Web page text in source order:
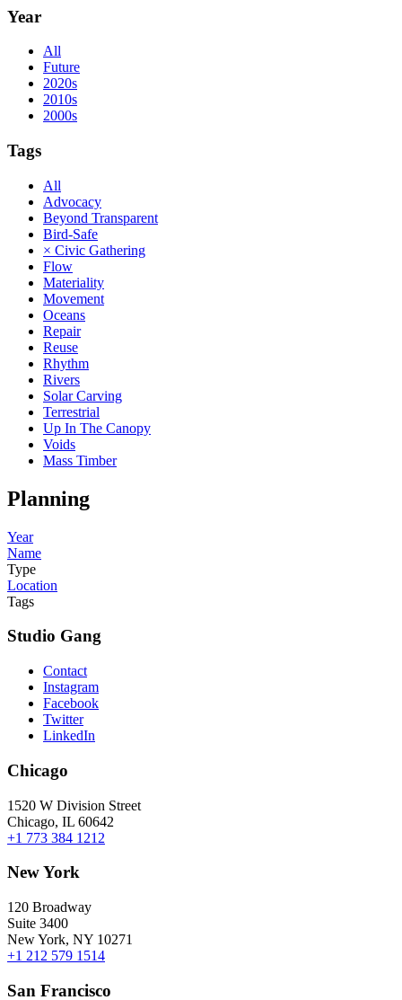
Year
All
Future
2020s
2010s
2000s
Tags
All
Advocacy
Beyond Transparent
Bird-Safe
× Civic Gathering
Flow
Materiality
Movement
Oceans
Repair
Reuse
Rhythm
Rivers
Solar Carving
Terrestrial
Up In The Canopy
Voids
Mass Timber
Planning
Year
Name
Type
Location
Tags
Studio Gang
Contact
Instagram
Facebook
Twitter
LinkedIn
Chicago
1520 W Division Street
Chicago, IL 60642
+1 773 384 1212
New York
120 Broadway
Suite 3400
New York, NY 10271
+1 212 579 1514
San Francisco